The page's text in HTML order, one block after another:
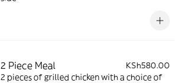
2 Piece Meal
KSh580.00
2 pieces of grilled chicken with a choice of